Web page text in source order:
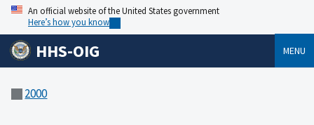
An official website of the United States government
Here’s how you know
HHS-OIG MENU
2000